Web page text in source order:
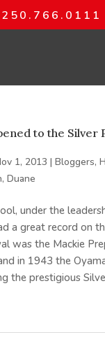
250.766.0111
to the Silver
1, 2013 | Bloggers,
Duane
under the
a great record on
was the Mackie
in 1943 the
the prestigious